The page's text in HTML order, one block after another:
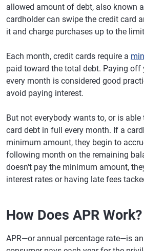
allowed amount of debt, also known
cardholder can swipe the credit card
it and charge purchases up to the
Each month, credit cards require a
paid toward the total debt. Paying off
every month is considered good
avoid paying interest.
But not everybody wants to, or is
card debt in full every month. If a
minimum amount, they begin to
following month on the remaining
doesn't pay the minimum amount,
interest rates or having late fees
How Does APR Work?
APR—or annual percentage rate—is